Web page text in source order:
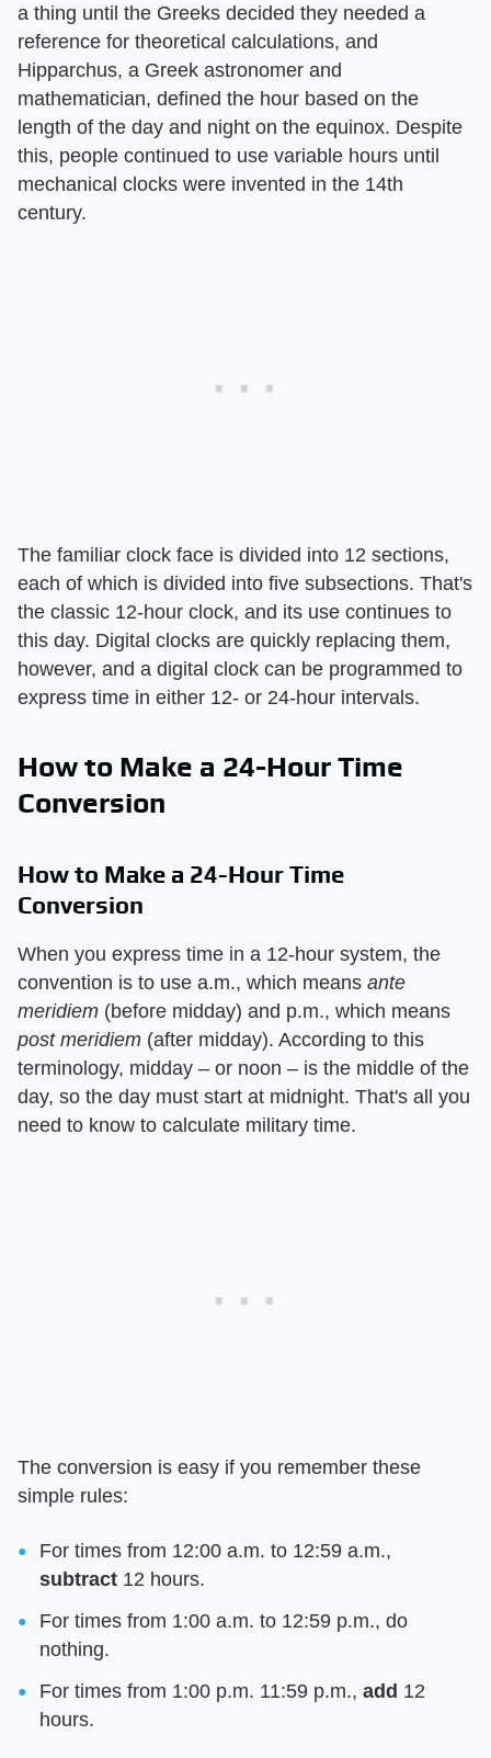
a thing until the Greeks decided they needed a
reference for theoretical calculations, and
Hipparchus, a Greek astronomer and
mathematician, defined the hour based on the
length of the day and night on the equinox. Despite
this, people continued to use variable hours until
mechanical clocks were invented in the 14th
century.
The familiar clock face is divided into 12 sections,
each of which is divided into five subsections. That's
the classic 12-hour clock, and its use continues to
this day. Digital clocks are quickly replacing them,
however, and a digital clock can be programmed to
express time in either 12- or 24-hour intervals.
How to Make a 24-Hour Time
Conversion
How to Make a 24-Hour Time
Conversion
When you express time in a 12-hour system, the
convention is to use a.m., which means ante
meridiem (before midday) and p.m., which means
post meridiem (after midday). According to this
terminology, midday – or noon – is the middle of the
day, so the day must start at midnight. That's all you
need to know to calculate military time.
The conversion is easy if you remember these
simple rules:
For times from 12:00 a.m. to 12:59 a.m.,
subtract 12 hours.
For times from 1:00 a.m. to 12:59 p.m., do
nothing.
For times from 1:00 p.m. 11:59 p.m., add 12
hours.